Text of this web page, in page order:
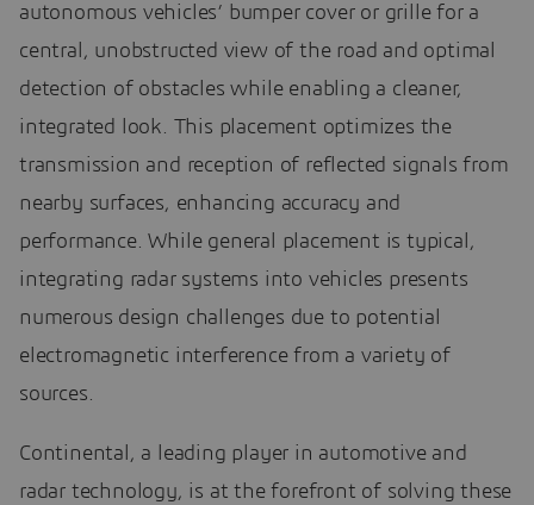
autonomous vehicles’ bumper cover or grille for a
central, unobstructed view of the road and optimal
detection of obstacles while enabling a cleaner,
integrated look. This placement optimizes the
transmission and reception of reflected signals from
nearby surfaces, enhancing accuracy and
performance. While general placement is typical,
integrating radar systems into vehicles presents
numerous design challenges due to potential
electromagnetic interference from a variety of
sources.
Continental, a leading player in automotive and
radar technology, is at the forefront of solving these